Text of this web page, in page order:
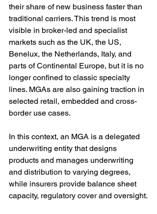
their share of new business faster than
traditional carriers. This trend is most
visible in broker-led and specialist
markets such as the UK, the US,
Benelux, the Netherlands, Italy, and
parts of Continental Europe, but it is no
longer confined to classic specialty
lines. MGAs are also gaining traction in
selected retail, embedded and cross-
border use cases.
In this context, an MGA is a delegated
underwriting entity that designs
products and manages underwriting
and distribution to varying degrees,
while insurers provide balance sheet
capacity, regulatory cover and oversight.